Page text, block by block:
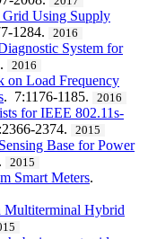
Grid Using Supply
1284. 2016
System for
2016
on Load Frequency
. 7:1176-1185. 2016
for IEEE 802.11s-
2374. 2015
Base for Power
2015
Smart Meters.
Multiterminal Hybrid